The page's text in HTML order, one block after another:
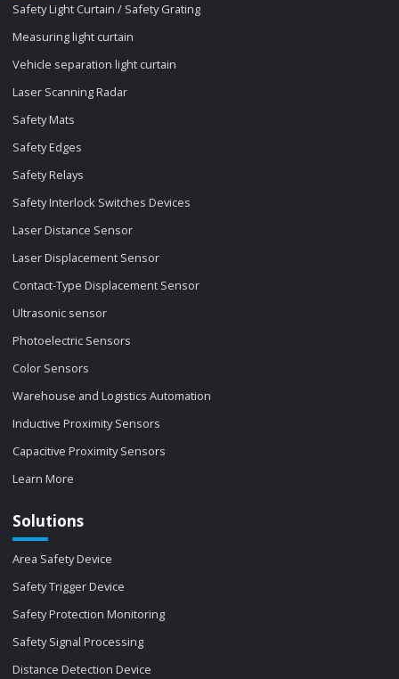
Safety Light Curtain / Safety Grating
Measuring light curtain
Vehicle separation light curtain
Laser Scanning Radar
Safety Mats
Safety Edges
Safety Relays
Safety Interlock Switches Devices
Laser Distance Sensor
Laser Displacement Sensor
Contact-Type Displacement Sensor
Ultrasonic sensor
Photoelectric Sensors
Color Sensors
Warehouse and Logistics Automation
Inductive Proximity Sensors
Capacitive Proximity Sensors
Learn More
Solutions
Area Safety Device
Safety Trigger Device
Safety Protection Monitoring
Safety Signal Processing
Distance Detection Device